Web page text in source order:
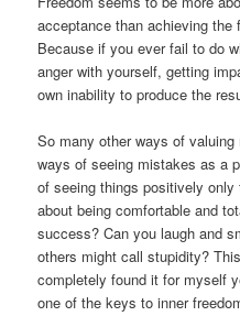
acceptance than achieving the
Because if you ever fail to do
anger with yourself, getting
own inability to produce the
So many other ways of
ways of seeing mistakes as a
of seeing things positively
about being comfortable and
success? Can you laugh and
others might call stupidity?
completely found it for myself
one of the keys to inner